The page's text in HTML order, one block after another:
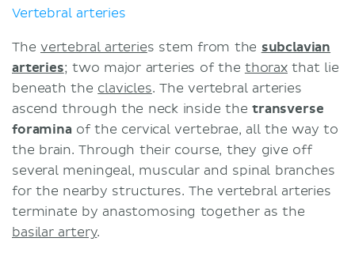
Vertebral arteries
The vertebral arteries stem from the subclavian
arteries; two major arteries of the thoraxthat lie
beneath the clavicles. The vertebral arteries
ascend through the neck inside the transverse
foramina of the cervical vertebrae, all the way to
the brain. Through their course, they give off
several meningeal, muscular and spinal branches
for the nearby structures. The vertebral arteries
terminate by anastomosing together as the
basilar artery.